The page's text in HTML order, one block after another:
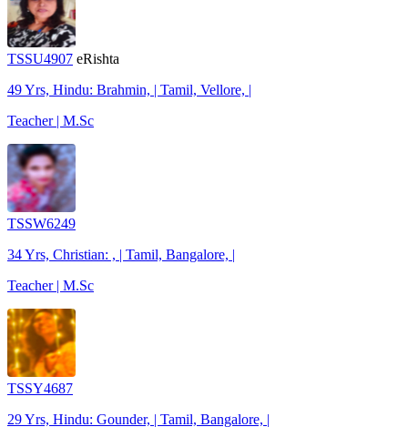
TSSU4907 eRishta
49 Yrs, Hindu: Brahmin, | Tamil, Vellore, |
Teacher | M.Sc
TSSW6249
34 Yrs, Christian: , | Tamil, Bangalore, |
Teacher | M.Sc
TSSY4687
29 Yrs, Hindu: Gounder, | Tamil, Bangalore, |